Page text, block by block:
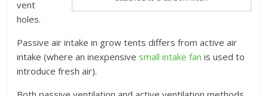
vent
holes.
Passive air intake in grow tents differs from active air
intake (where an inexpensivesmall intake fan is used to
introduce fresh air).